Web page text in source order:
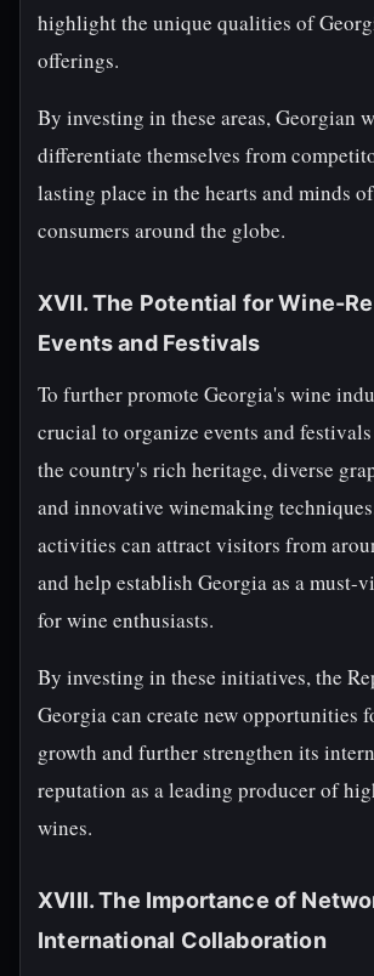
highlight the unique qualities of
offerings.
By investing in these areas, Georgian
differentiate themselves from
lasting place in the hearts and minds
consumers around the globe.
XVII. The Potential for Wine-
Events and Festivals
To further promote Georgia's wine
crucial to organize events and festivals
the country's rich heritage, diverse
and innovative winemaking
activities can attract visitors from
and help establish Georgia as a must-
for wine enthusiasts.
By investing in these initiatives, the
Georgia can create new opportunities
growth and further strengthen its
reputation as a leading producer of
wines.
XVIII. The Importance of
International Collaboration